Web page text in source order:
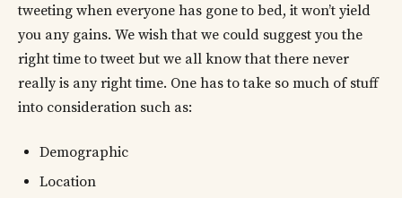
tweeting when everyone has gone to bed, it won’t yield
you any gains. We wish that we could suggest you the
right time to tweet but we all know that there never
really is any right time. One has to take so much of stuff
into consideration such as:
Demographic
Location